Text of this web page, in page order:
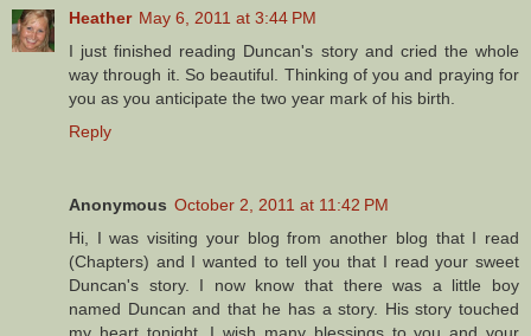
Heather May 6, 2011 at 3:44 PM
I just finished reading Duncan's story and cried the whole
way through it. So beautiful. Thinking of you and praying for
you as you anticipate the two year mark of his birth.
Reply
Anonymous October 2, 2011 at 11:42 PM
Hi, I was visiting your blog from another blog that I read
(Chapters) and I wanted to tell you that I read your sweet
Duncan's story. I now know that there was a little boy
named Duncan and that he has a story. His story touched
my heart tonight. I wish many blessings to you and your